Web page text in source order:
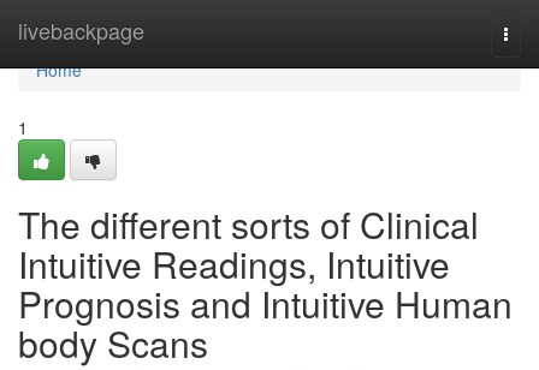
livebackpage
Home
Home
1
The different sorts of Clinical
Intuitive Readings, Intuitive
Prognosis and Intuitive Human
body Scans